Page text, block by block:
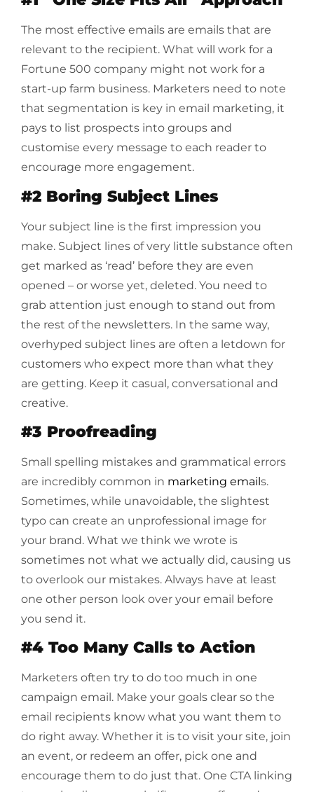
The most effective emails are emails that are
relevant to the recipient. What will work for a
Fortune 500 company might not work for a
start-up farm business. Marketers need to note
that segmentation is key in email marketing, it
pays to list prospects into groups and
customise every message to each reader to
encourage more engagement.
#2 Boring Subject Lines
Your subject line is the first impression you
make. Subject lines of very little substance often
get marked as ‘read’ before they are even
opened – or worse yet, deleted. You need to
grab attention just enough to stand out from
the rest of the newsletters. In the same way,
overhyped subject lines are often a letdown for
customers who expect more than what they
are getting. Keep it casual, conversational and
creative.
#3 Proofreading
Small spelling mistakes and grammatical errors
are incredibly common in marketing emails.
Sometimes, while unavoidable, the slightest
typo can create an unprofessional image for
your brand. What we think we wrote is
sometimes not what we actually did, causing us
to overlook our mistakes. Always have at least
one other person look over your email before
you send it.
#4 Too Many Calls to Action
Marketers often try to do too much in one
campaign email. Make your goals clear so the
email recipients know what you want them to
do right away. Whether it is to visit your site, join
an event, or redeem an offer, pick one and
encourage them to do just that. One CTA linking